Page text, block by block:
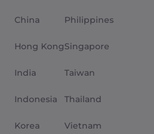
China
Hong Kong
India
Indonesia
Korea
Philippines
Singapore
Taiwan
Thailand
Vietnam